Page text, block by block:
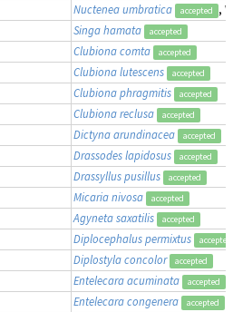
Nuctenea umbratica accepted
,
Singa hamata accepted
Clubiona comta accepted
Clubiona lutescens accepted
Clubiona phragmitis accepted
Clubiona reclusa accepted
Dictyna arundinacea accepted
Drassodes lapidosus accepted
Drassyllus pusillus accepted
Micaria nivosa accepted
Agyneta saxatilis accepted
Diplocephalus permixtus accepted
Diplostyla concolor accepted
Entelecara acuminata accepted
Entelecara congenera accepted